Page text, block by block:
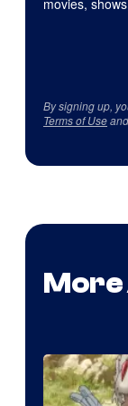
movies,
By signing up,
Terms of Use
More